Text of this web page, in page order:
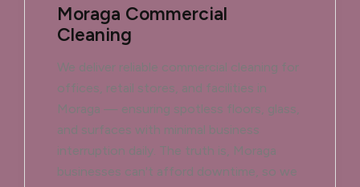
Moraga Commercial
Cleaning
We deliver reliable commercial cleaning for
offices, retail stores, and facilities in
Moraga — ensuring spotless floors, glass,
and surfaces with minimal business
interruption daily. The truth is, Moraga
businesses can't afford downtime, so we